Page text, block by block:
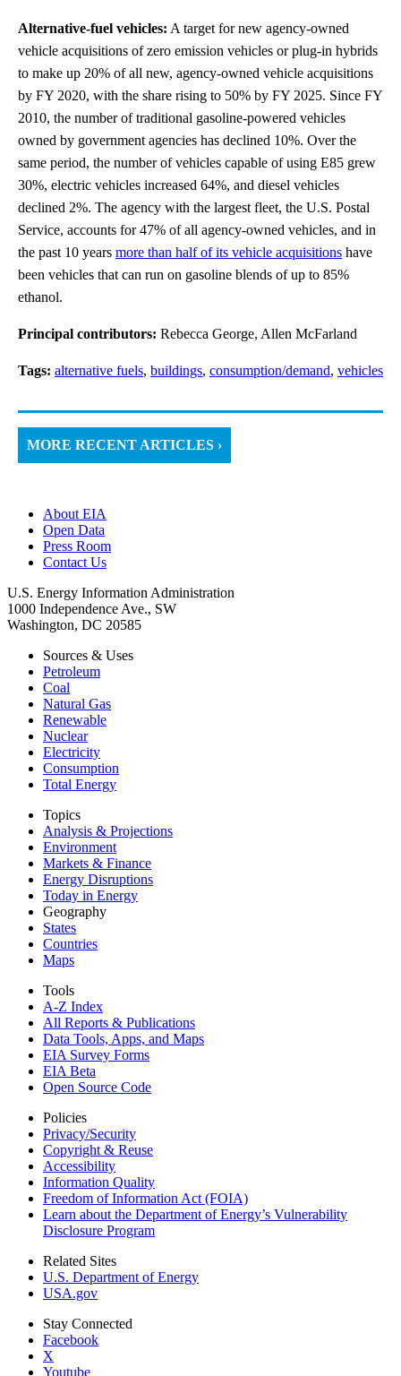
Alternative-fuel vehicles: A target for new agency-owned
vehicle acquisitions of zero emission vehicles or plug-in hybrids
to make up 20% of all new, agency-owned vehicle acquisitions
by FY 2020, with the share rising to 50% by FY 2025. Since FY
2010, the number of traditional gasoline-powered vehicles
owned by government agencies has declined 10%. Over the
same period, the number of vehicles capable of using E85 grew
30%, electric vehicles increased 64%, and diesel vehicles
declined 2%. The agency with the largest fleet, the U.S. Postal
Service, accounts for 47% of all agency-owned vehicles, and in
the past 10 years more than half of its vehicle acquisitions have
been vehicles that can run on gasoline blends of up to 85%
ethanol.
Principal contributors: Rebecca George, Allen McFarland
Tags: alternative fuels, buildings, consumption/demand, vehicles
MORE RECENT ARTICLES ›
About EIA
Open Data
Press Room
Contact Us
U.S. Energy Information Administration
1000 Independence Ave., SW
Washington, DC 20585
Sources & Uses
Petroleum
Coal
Natural Gas
Renewable
Nuclear
Electricity
Consumption
Total Energy
Topics
Analysis & Projections
Environment
Markets & Finance
Energy Disruptions
Today in Energy
Geography
States
Countries
Maps
Tools
A-Z Index
All Reports & Publications
Data Tools, Apps, and Maps
EIA Survey Forms
EIA Beta
Open Source Code
Policies
Privacy/Security
Copyright & Reuse
Accessibility
Information Quality
Freedom of Information Act (FOIA)
Learn about the Department of Energy’s Vulnerability
Disclosure Program
Related Sites
U.S. Department of Energy
USA.gov
Stay Connected
Facebook
X
Youtube